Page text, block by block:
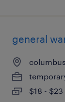
general
$18 -